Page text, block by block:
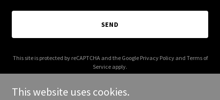
SEND
This site is protected by reCAPTCHA and the Google Privacy Policyand Terms of
Service apply.
This website uses cookies.